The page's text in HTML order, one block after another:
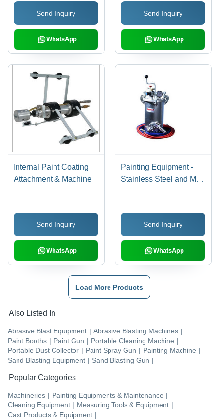
Send Inquiry
WhatsApp
Send Inquiry
WhatsApp
Internal Paint Coating
Attachment & Machine
Send Inquiry
WhatsApp
Painting Equipment -
Stainless Steel and Mild
Adjustments,
Lightweight Design, Air
Flow Controls,
Removable Air Cap
Send Inquiry
WhatsApp
Load More Products
Also Listed In
Abrasive Blast Equipment | Abrasive Blasting Machines |
Paint Booths | Paint Gun | Portable Cleaning Machine |
Portable Dust Collector | Paint Spray Gun | Painting Machine |
Sand Blasting Equipment | Sand Blasting Gun |
Popular Categories
Machineries | Painting Equipments & Maintenance |
Cleaning Equipment | Measuring Tools & Equipment |
Cast Products & Equipment |